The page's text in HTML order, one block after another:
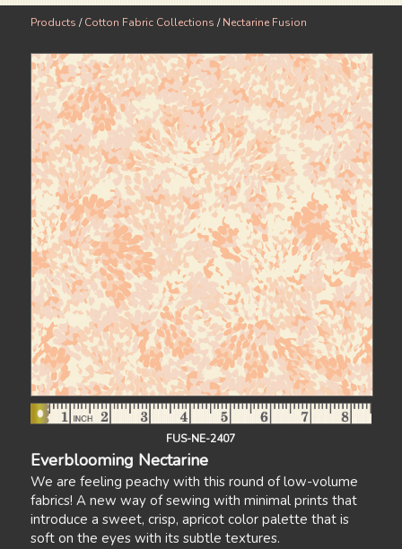
Products /Cotton Fabric Collections /Nectarine Fusion
FUS-NE-2407
Everblooming Nectarine
We are feeling peachy with this round of low-volume
fabrics! A new way of sewing with minimal prints that
introduce a sweet, crisp, apricot color palette that is
soft on the eyes with its subtle textures.